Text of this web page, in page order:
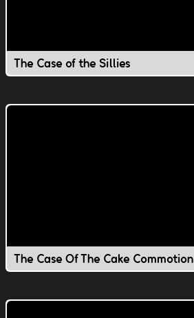
The Case of the Sillies
The Case Of The Cake Commotion